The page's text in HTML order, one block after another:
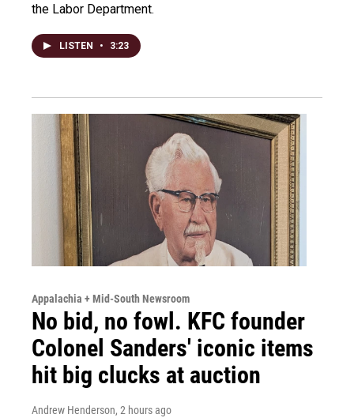
the Labor Department.
LISTEN • 3:23
Appalachia + Mid-South Newsroom
No bid, no fowl. KFC founder
Colonel Sanders' iconic items
hit big clucks at auction
Andrew Henderson, 2 hours ago